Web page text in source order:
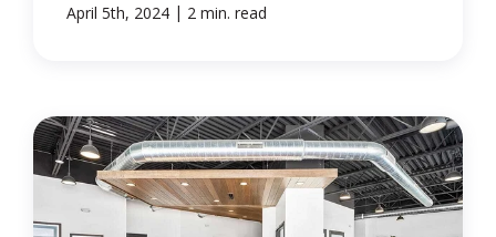
April 5th, 2024 | 2 min. read